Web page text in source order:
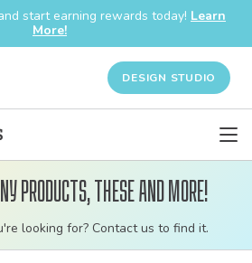
start earning rewards today! Learn
More!
DESIGN STUDIO
Customizable
bulk
products, these and more!
looking for? Contact us to find it.